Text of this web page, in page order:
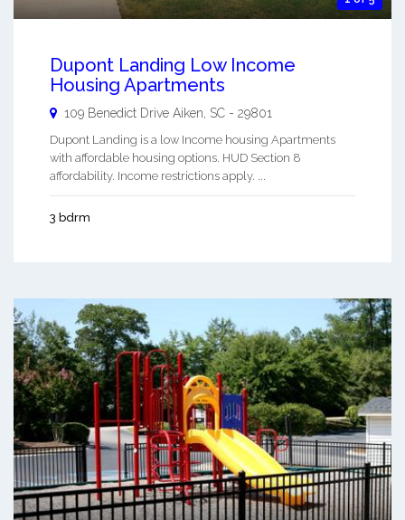
Dupont Landing Low Income
Housing Apartments
109 Benedict Drive Aiken SC - 29801
Dupont Landing is a low Income housing Apartments
with affordable housing options. HUD Section 8
affordability. Income restrictions apply. ...
3 bdrm